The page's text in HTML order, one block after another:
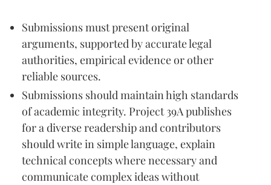
Submissions must present original
arguments, supported by accurate legal
authorities, empirical evidence or other
reliable sources.
Submissions should maintain high standards
of academic integrity. Project 39A publishes
for a diverse readership and contributors
should write in simple language, explain
technical concepts where necessary and
communicate complex ideas without